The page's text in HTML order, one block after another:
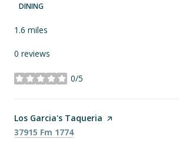
DINING
1.6 miles
0 reviews
0/5
stars
Visit the
Los Garcia's Taqueria page on Yelp
Search
37915 Fm 1774on Google Maps